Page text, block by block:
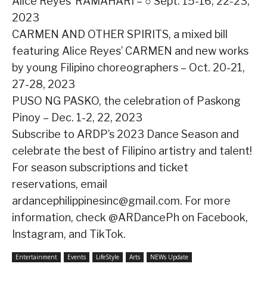
2023
CARMEN AND OTHER SPIRITS, a mixed bill
featuring Alice Reyes’ CARMEN and new works
by young Filipino choreographers – Oct. 20-21,
27-28, 2023
PUSO NG PASKO, the celebration of Paskong
Pinoy – Dec. 1-2, 22, 2023
Subscribe to ARDP’s 2023 Dance Season and
celebrate the best of Filipino artistry and talent!
For season subscriptions and ticket
reservations, email
ardancephilippinesinc@gmail.com. For more
information, check @ARDancePh on Facebook,
Instagram, and TikTok.
Entertainment Events LifeStyle Arts NEWs Update